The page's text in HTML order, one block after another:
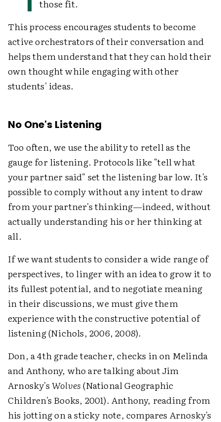
those fit.
This process encourages students to become
active orchestrators of their conversation and
helps them understand that they can hold their
own thought while engaging with other
students' ideas.
No One's Listening
Too often, we use the ability to retell as the
gauge for listening. Protocols like "tell what
your partner said" set the listening bar low. It's
possible to comply without any intent to draw
from your partner's thinking—indeed, without
actually understanding his or her thinking at
all.
If we want students to consider a wide range of
perspectives, to linger with an idea to grow it to
its fullest potential, and to negotiate meaning
in their discussions, we must give them
experience with the constructive potential of
listening (Nichols, 2006, 2008).
Don, a 4th grade teacher, checks in on Melinda
and Anthony, who are talking about Jim
Arnosky'sWolves(National Geographic
Children's Books, 2001). Anthony, reading from
his jotting on a sticky note, compares Arnosky's